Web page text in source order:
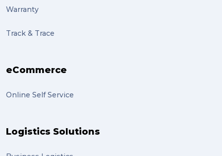
Warranty
Track & Trace
eCommerce
Online Self Service
Logistics Solutions